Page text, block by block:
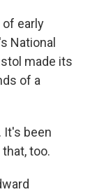
of early
National
made its
of a
It's been
too.